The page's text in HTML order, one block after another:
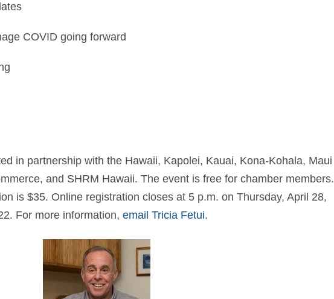
COVID going forward
in partnership with the Hawaii, Kapolei, Kauai, Kona-Kohala, Maui
and SHRM Hawaii. The event is free for chamber members.
is $35. Online registration closes at 5 p.m. on Thursday, April 28,
For more information, email Tricia Fetui.